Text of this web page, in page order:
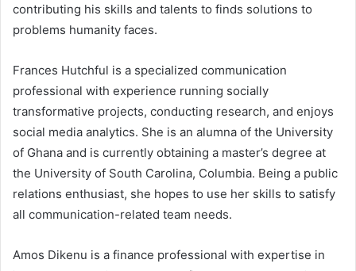
contributing his skills and talents to finds solutions to
problems humanity faces.
Frances Hutchful is a specialized communication
professional with experience running socially
transformative projects, conducting research, and enjoys
social media analytics. She is an alumna of the University
of Ghana and is currently obtaining a master’s degree at
the University of South Carolina, Columbia. Being a public
relations enthusiast, she hopes to use her skills to satisfy
all communication-related team needs.
Amos Dikenu is a finance professional with expertise in